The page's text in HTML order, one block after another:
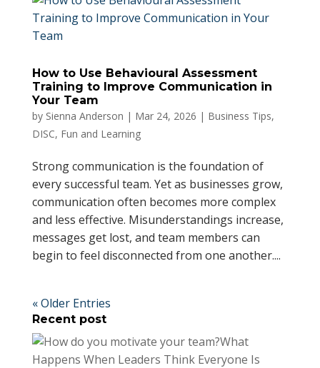
How to Use Behavioural Assessment
Training to Improve Communication in
Your Team
by Sienna Anderson | Mar 24, 2026 | Business Tips,
DISC, Fun and Learning
Strong communication is the foundation of
every successful team. Yet as businesses grow,
communication often becomes more complex
and less effective. Misunderstandings increase,
messages get lost, and team members can
begin to feel disconnected from one another....
« Older Entries
Recent post
What
Happens When Leaders Think Everyone Is